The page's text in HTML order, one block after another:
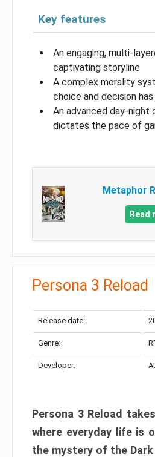
Key features
An engaging, multi-
captivating storyline
A complex morality
choice and decision
An advanced day-night
dictates the pace of
Metaphor
Read
Persona 3 Reload
Release date:
Genre:
Developer:
Persona 3 Reload
where everyday life is
the mystery of the